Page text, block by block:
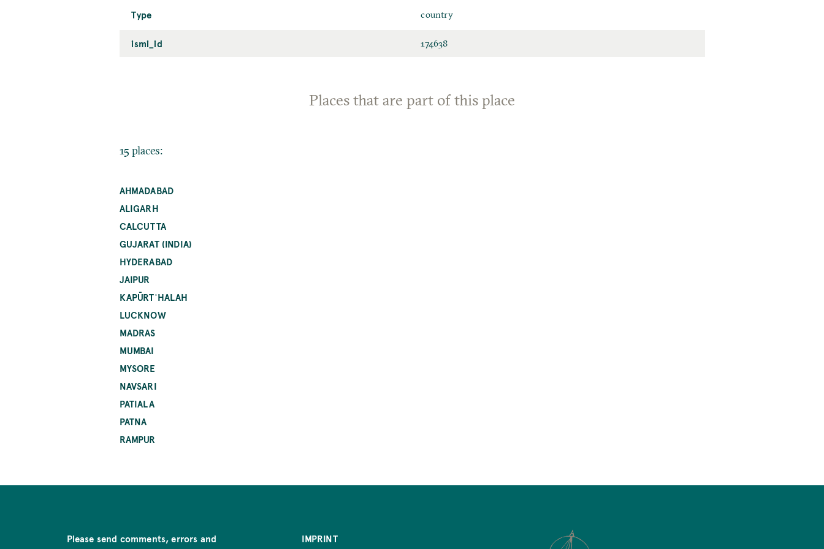
Type country
ismi_id 174638
Places that are part of this place
15 places:
AHMADABAD
ALIGARH
CALCUTTA
GUJARAT (INDIA)
HYDERABAD
JAIPUR
KAPŪRTʾHALAH
LUCKNOW
MADRAS
MUMBAI
MYSORE
NAVSARI
PATIALA
PATNA
RAMPUR
Please send comments, errors and IMPRINT